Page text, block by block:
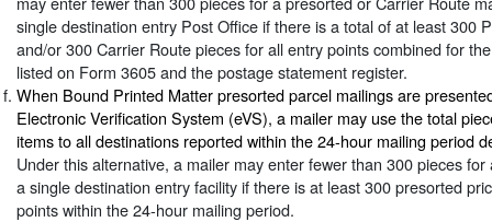
single destination entry Post Office if there is a total of at least 300
and/or 300 Carrier Route pieces for all entry points combined for
listed on Form 3605 and the postage statement register.
When Bound Printed Matter presorted parcel mailings are
Electronic Verification System (eVS), a mailer may use the total
items to all destinations reported within the 24-hour mailing period
Under this alternative, a mailer may enter fewer than 300 pieces
a single destination entry facility if there is at least 300 presorted
points within the 24-hour mailing period.